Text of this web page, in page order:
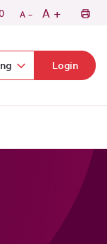
A - A +
domain:Login